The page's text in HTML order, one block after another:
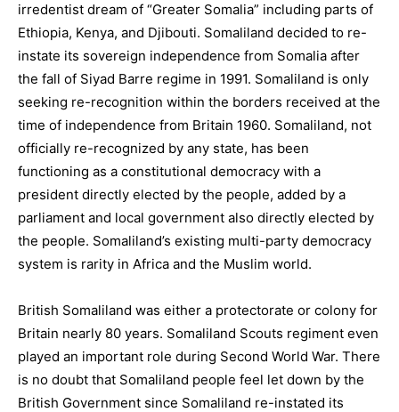
irredentist dream of “Greater Somalia” including parts of
Ethiopia, Kenya, and Djibouti. Somaliland decided to re-
instate its sovereign independence from Somalia after
the fall of Siyad Barre regime in 1991. Somaliland is only
seeking re-recognition within the borders received at the
time of independence from Britain 1960. Somaliland, not
officially re-recognized by any state, has been
functioning as a constitutional democracy with a
president directly elected by the people, added by a
parliament and local government also directly elected by
the people. Somaliland’s existing multi-party democracy
system is rarity in Africa and the Muslim world.
British Somaliland was either a protectorate or colony for
Britain nearly 80 years. Somaliland Scouts regiment even
played an important role during Second World War. There
is no doubt that Somaliland people feel let down by the
British Government since Somaliland re-instated its